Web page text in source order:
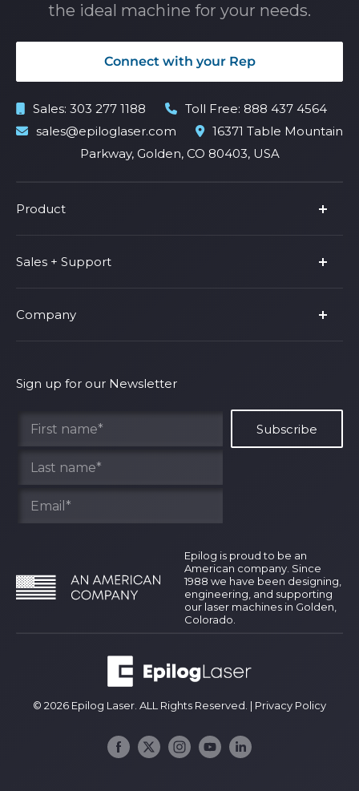
the ideal machine for your needs.
Connect with your Rep
Sales: 303 277 1188 Toll Free: 888 437 4564
sales@epiloglaser.com
16371 Table Mountain
Parkway, Golden, CO 80403, USA
Product
Parts & Accessories
Fusion Pro
Shop Fusion Ascent
Sales + Support
Privacy Policy
Terms of Service
Company
Find Your Rep
Sign up for our Newsletter
Epilog is proud to be an
American company. Since
1988 we have been designing,
engineering, and supporting
our laser machines in Golden,
Colorado.
© 2026 Epilog Laser. ALL Rights Reserved. | Privacy Policy